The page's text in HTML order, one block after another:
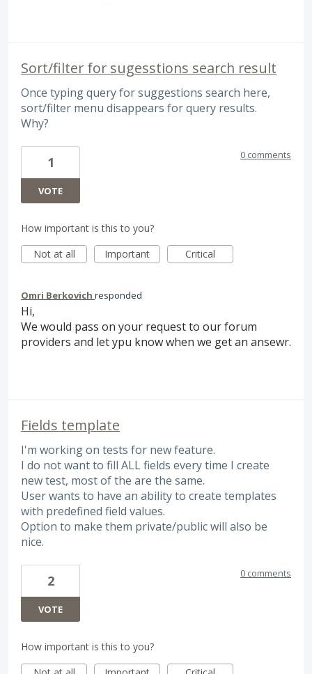
Sort/filter for sugesstions search result
Once typing query for suggestions search here,
sort/filter menu disappears for query results.
Why?
1
VOTE
0 comments
How important is this to you?
Not at all
Important Critical
Omri Berkovich responded
Hi,
We would pass on your request to our forum
providers and let ypu know when we get an ansewr.
Fields template
I'm working on tests for new feature.
I do not want to fill ALL fields every time I create
new test, most of the are the same.
User wants to have an ability to create templates
with predefined field values.
Option to make them private/public will also be
nice.
2
VOTE
0 comments
How important is this to you?